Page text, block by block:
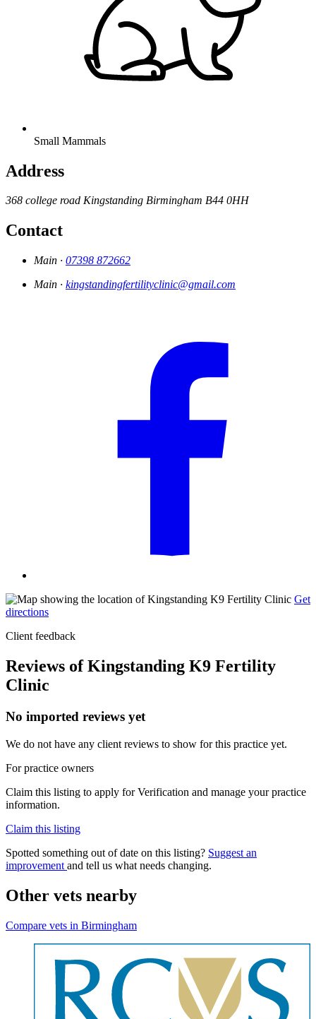
Small Mammals
Address
368 college road Kingstanding Birmingham B44 0HH
Contact
Main · 07398 872662
Main · kingstandingfertilityclinic@gmail.com
Get
directions
Client feedback
Reviews of Kingstanding K9 Fertility
Clinic
No imported reviews yet
We do not have any client reviews to show for this practice yet.
For practice owners
Claim this listing to apply for Verification and manage your practice
information.
Claim this listing
Spotted something out of date on this listing? Suggest an
improvement and tell us what needs changing.
Other vets nearby
Compare vets in Birmingham